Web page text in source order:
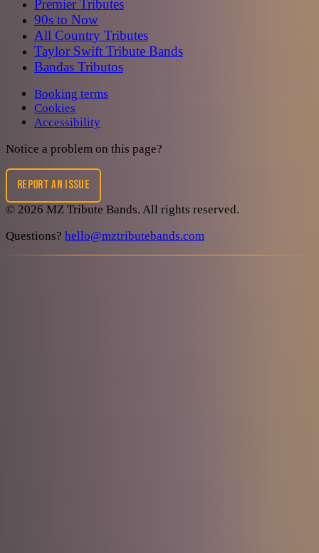
Premier Tributes
90s to Now
All Country Tributes
Taylor Swift Tribute Bands
Bandas Tributos
Booking terms
Cookies
Accessibility
Notice a problem on this page?
REPORT AN ISSUE
© 2026 MZ Tribute Bands. All rights reserved.
Questions? hello@mztributebands.com